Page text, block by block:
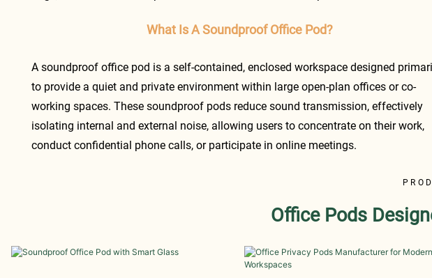
What Is A Soundproof Office Pod?
A soundproof office pod is a self-contained, enclosed workspace designed
to provide a quiet and private environment within large open-plan offices or co-
working spaces. These soundproof pods reduce sound transmission, effectively
isolating internal and external noise, allowing users to concentrate on their work,
conduct confidential phone calls, or participate in online meetings.
Office Pods